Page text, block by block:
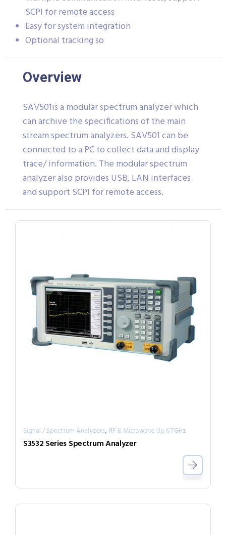
SCPI for remote access
Easy for system integration
Optional tracking so
Overview
SAV501is a modular spectrum analyzer which
can archive the specifications of the main
stream spectrum analyzers. SAV501 can be
connected to a PC to collect data and display
trace/ information. The modular spectrum
analyzer also provides USB, LAN interfaces
and support SCPI for remote access.
Signal / Spectrum Analyzers, RF & Microwave Up 67GHz
S3532 Series Spectrum Analyzer